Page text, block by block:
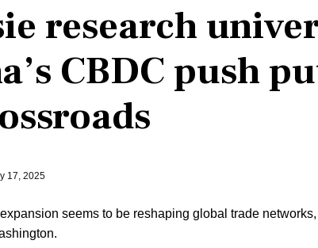
research
CBDC push
17, 2025
seems to be reshaping global trade